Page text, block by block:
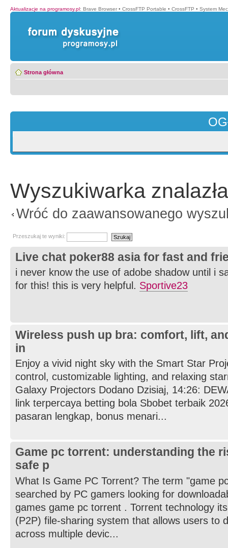
Aktualizacje na programosy.pl: Brave Browser • CrossFTP Portable • CrossFTP • System
Strona główna
Wyszukiwarka
Wróć do zaawansowanego
Przeszukaj te wyniki:
Live chat poker88 asia for fast and
i never know the use of adobe shadow until i
for this! this is very helpful. Sportive23
Wireless push up bra: comfort, lift,
in
Enjoy a vivid night sky with the Smart Star
control, customizable lighting, and relaxing
Galaxy Projectors Dodano Dzisiaj, 14:26:
link terpercaya betting bola Sbobet terbaik
pasaran lengkap, bonus menari...
Game pc torrent: understanding the
safe p
What Is Game PC Torrent? The term "game
searched by PC gamers looking for
games game pc torrent . Torrent technology
(P2P) file-sharing system that allows users to
across multiple devic...